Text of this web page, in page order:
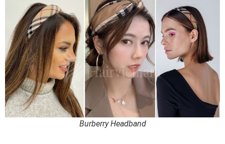
Burberry Headband